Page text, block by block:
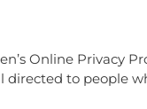
Online Privacy
to people